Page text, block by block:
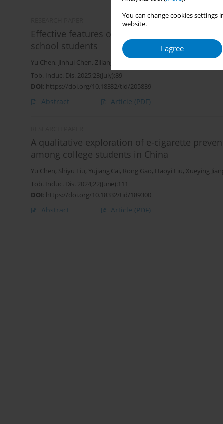
You can change cookies
website.
I agree
Effective features of e-cigarette prevention
school students
Yu Chen, Jinhui Chen, Ziliang Wang
Tob. Induc. Dis. 2025;23(July):89
DOI: https://doi.org/10.18332/tid/205839
Abstract Article (PDF)
A qualitative exploration of e-cigarette
among college students in China
Yu Chen, Shiyu Liu, Yujiang Cai, Rong Gao, Haoyi Liu, Xueying
Tob. Induc. Dis. 2024;22(June):111
DOI: https://doi.org/10.18332/tid/189300
Abstract Article (PDF)